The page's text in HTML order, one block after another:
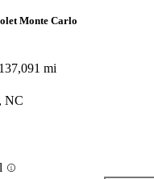
Monte Carlo
137,091 mi
NC